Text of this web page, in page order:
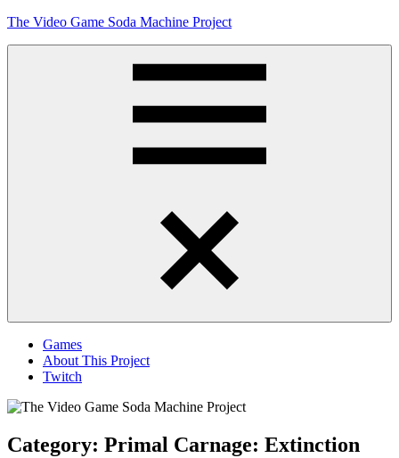
Skip
The Video Game Soda Machine Project
Games
About This Project
Twitch
Category: Primal Carnage: Extinction